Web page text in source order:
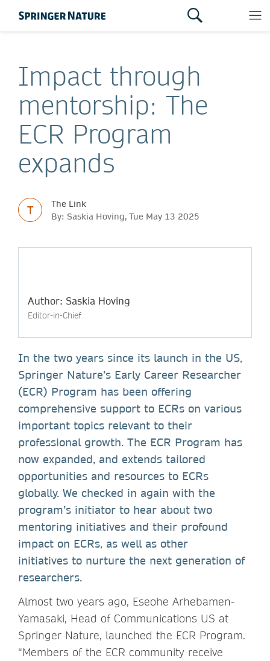
Impact through
mentorship: The
ECR Program
expands
T
The Link
By: Saskia Hoving, Tue May 13 2025
Author: Saskia Hoving
Editor-in-Chief
In the two years since its launch in the US,
Springer Nature’s Early Career Researcher
(ECR) Program has been offering
comprehensive support to ECRs on various
important topics relevant to their
professional growth. The ECR Program has
now expanded, and extends tailored
opportunities and resources to ECRs
globally. We checked in again with the
program’s initiator to hear about two
mentoring initiatives and their profound
impact on ECRs, as well as other
initiatives to nurture the next generation of
researchers.
Almost two years ago, Eseohe Arhebamen-
Yamasaki, Head of Communications US at
Springer Nature, launched the ECR Program.
“Members of the ECR community receive